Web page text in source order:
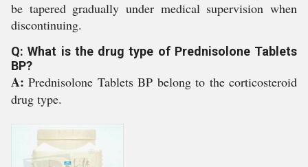
be tapered gradually under medical supervision when
discontinuing.
Q: What is the drug type of Prednisolone Tablets
BP?
A:Prednisolone Tablets BP belong to the corticosteroid
drug type.